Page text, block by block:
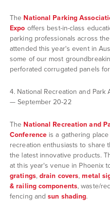
The National Parking
Expo offers best-in-class
parking professionals across
attended this year's event in
some of our most
perforated corrugated panels
4. National Recreation and
— September 20-22
The National Recreation and
Conference is a gathering
recreation enthusiasts to share
the latest innovative products.
at this year's venue in Phoenix
gratings,drain covers,metal
& railing components, waste/
fencing andsun shading.